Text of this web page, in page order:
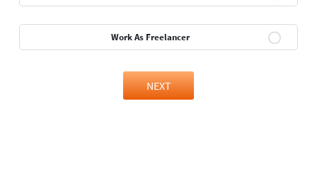
Work As Freelancer
NEXT